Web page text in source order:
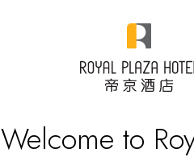
Welcome to